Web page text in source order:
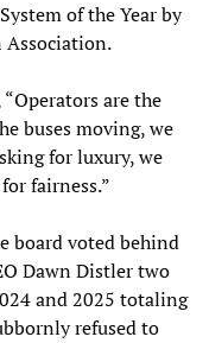
of the Year by
are the
buses moving, we
for luxury, we
fairness.”
board voted behind
Dawn Distler two
and 2025 totaling
refused to